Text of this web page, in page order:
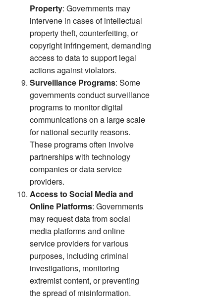
Property: Governments may
intervene in cases of intellectual
property theft, counterfeiting, or
copyright infringement, demanding
access to data to support legal
actions against violators.
Surveillance Programs: Some
governments conduct surveillance
programs to monitor digital
communications on a large scale
for national security reasons.
These programs often involve
partnerships with technology
companies or data service
providers.
Access to Social Media and
Online Platforms: Governments
may request data from social
media platforms and online
service providers for various
purposes, including criminal
investigations, monitoring
extremist content, or preventing
the spread of misinformation.